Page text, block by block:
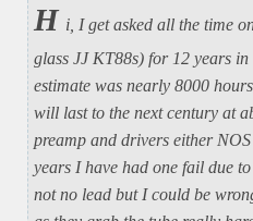
H i, I get asked all the time
glass JJ KT88s) for 12 years
estimate was nearly 8000
will last to the next century at
preamp and drivers either
years I have had one fail due
not no lead but I could be